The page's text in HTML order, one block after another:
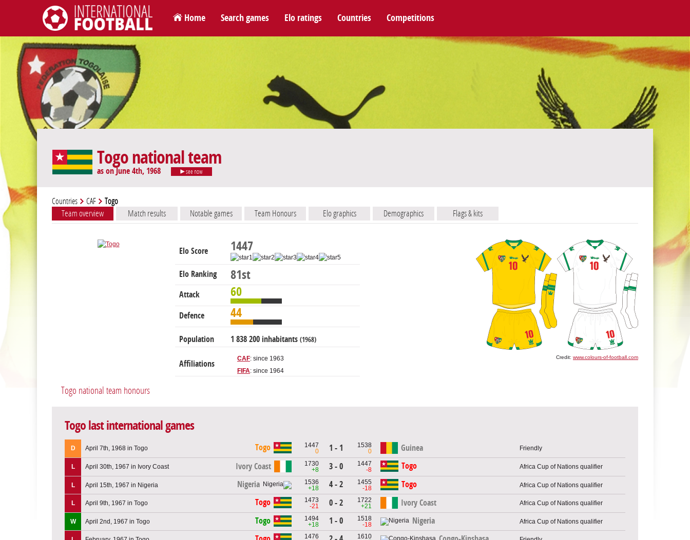
International Football
Home Search games Elo ratings Countries Competitions
Togo national team
as on June 4th, 1968 see now
Countries CAF Togo
Team overview Match results Notable games Team Honours Elo graphics Demographics Flags & kits
Elo Score 1447
Elo Ranking 81st
Attack 60
Defence 44
Population 1 838 200 inhabitants (1968)
Affiliations
CAF: since 1963
FIFA: since 1964
Credit: www.colours-of-football.com
Togo national team honours
Togo last international games
D April 7th, 1968 in Togo Togo
1447
0
1 - 1
1538
0
Guinea Friendly
L April 30th, 1967 in Ivory Coast Ivory Coast
1730
+8
3 - 0
1447
-8
Togo Africa Cup of Nations qualifier
L April 15th, 1967 in Nigeria Nigeria
1536
+18
4 - 2
1455
-18
Togo Africa Cup of Nations qualifier
L April 9th, 1967 in Togo Togo
1473
-21
0 - 2
1722
+21
Ivory Coast Africa Cup of Nations qualifier
W April 2nd, 1967 in Togo Togo
1494
+18
1 - 0
1518
-18
Nigeria Africa Cup of Nations qualifier
1476
1610